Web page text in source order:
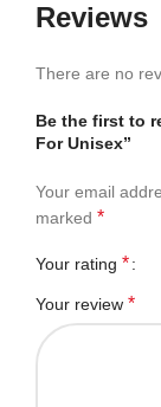
Reviews
There are no
Be the first to
For Unisex”
Your email
marked *
Your rating *
Your review *